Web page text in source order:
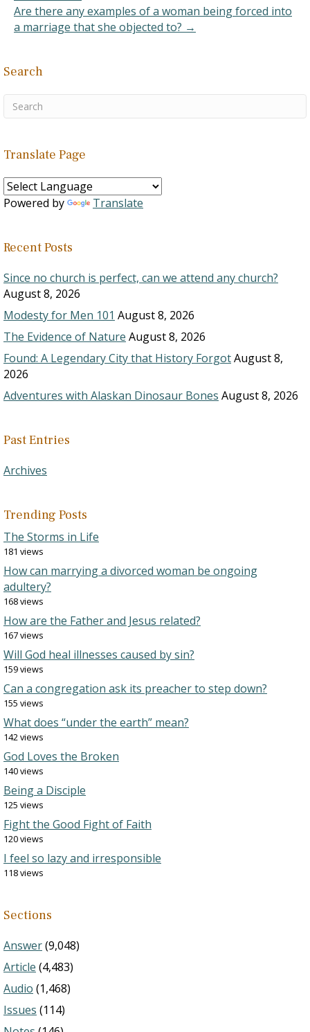
arguments they…
Are there any examples of a woman being forced into
a marriage that she objected to? →
Search
Translate Page
Powered by Translate
Recent Posts
Since no church is perfect, can we attend any church?
August 8, 2026
Modesty for Men 101 August 8, 2026
The Evidence of Nature August 8, 2026
Found: A Legendary City that History ForgotAugust 8,
2026
Adventures with Alaskan Dinosaur Bones August 8, 2026
Past Entries
Archives
Trending Posts
The Storms in Life
181 views
How can marrying a divorced woman be ongoing
adultery?
168 views
How are the Father and Jesus related?
167 views
Will God heal illnesses caused by sin?
159 views
Can a congregation ask its preacher to step down?
155 views
What does “under the earth” mean?
142 views
God Loves the Broken
140 views
Being a Disciple
125 views
Fight the Good Fight of Faith
120 views
I feel so lazy and irresponsible
118 views
Sections
Answer(9,048)
Article (4,483)
Audio (1,468)
Issues (114)